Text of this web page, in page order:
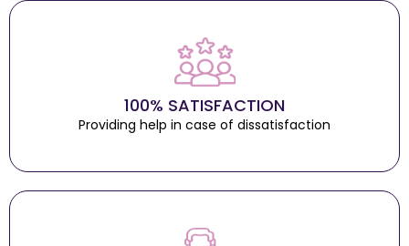
100% SATISFACTION
Providing help in case of dissatisfaction